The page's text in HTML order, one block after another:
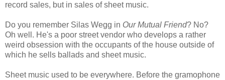
record sales, but in sales of sheet music.
Do you remember Silas Wegg in Our Mutual Friend? No?
Oh well. He's a poor street vendor who develops a rather
weird obsession with the occupants of the house outside of
which he sells ballads and sheet music.
Sheet music used to be everywhere. Before the gramophone